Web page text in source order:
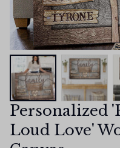
Personalized
Loud Love'